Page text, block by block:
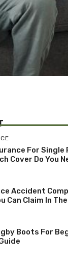
For Single
Cover Do You
Accident
Can Claim In The
Boots For